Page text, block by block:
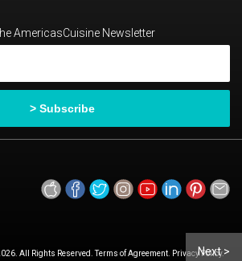
AmericasCuisine Newsletter
All Rights Reserved. Terms of Agreement. Privacy Policy.
Next >